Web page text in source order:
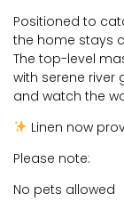
Positioned to
the home stays
The top-level
with serene
and watch the
Linen now
Please note:
No pets allowed